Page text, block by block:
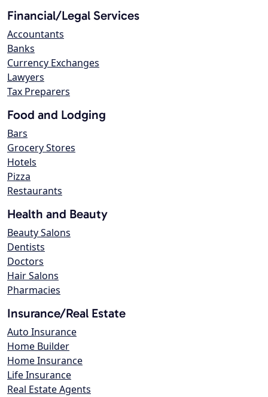
Financial/Legal Services
Accountants
Banks
Currency Exchanges
Lawyers
Tax Preparers
Food and Lodging
Bars
Grocery Stores
Hotels
Pizza
Restaurants
Health and Beauty
Beauty Salons
Dentists
Doctors
Hair Salons
Pharmacies
Insurance/Real Estate
Auto Insurance
Home Builder
Home Insurance
Life Insurance
Real Estate Agents